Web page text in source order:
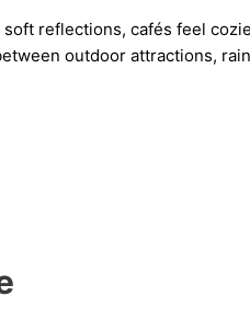
reflections, cafés feel
outdoor attractions,